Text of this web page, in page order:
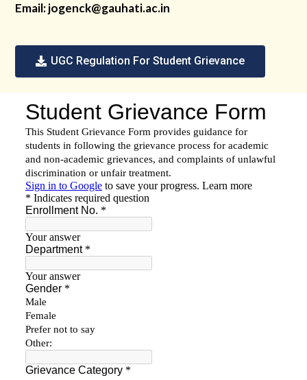
Email:jogenck@gauhati.ac.in
UGC Regulation For Student Grievance